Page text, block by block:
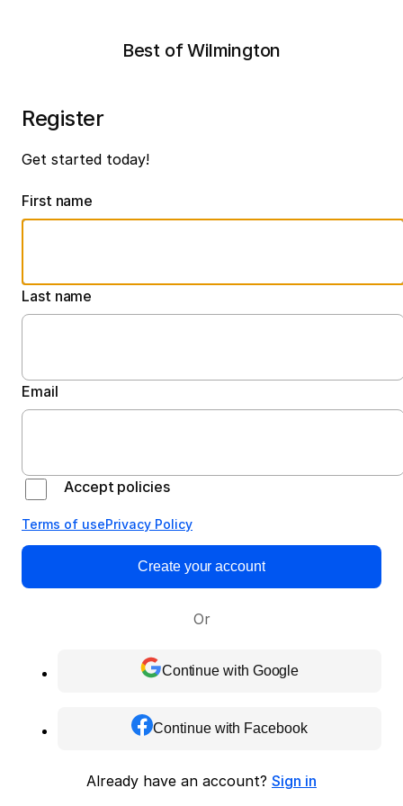
Best of Wilmington
Register
Get started today!
First name
Last name
Email
Accept policies
Terms of usePrivacy Policy
Create your account
Or
Continue with Google
Continue with Facebook
Already have an account? Sign in